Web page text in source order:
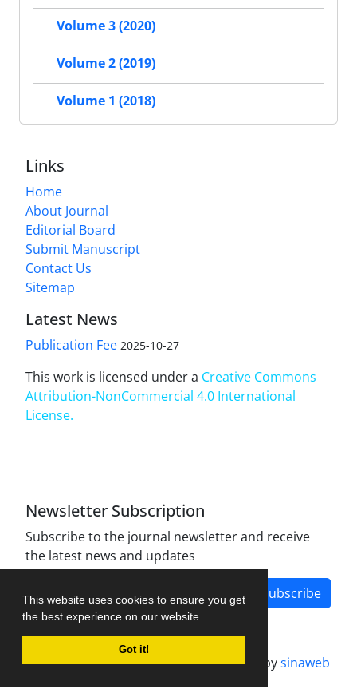
This website uses cookies to ensure you get
the best experience on our website.
Got it!
Volume 3 (2020)
Volume 2 (2019)
Volume 1 (2018)
Links
Home
About Journal
Editorial Board
Submit Manuscript
Contact Us
Sitemap
Latest News
Publication Fee 2025-10-27
This work is licensed under a Creative Commons
Attribution-NonCommercial 4.0 International
License.
Newsletter Subscription
Subscribe to the journal newsletter and receive
the latest news and updates
Subscribe
Journal management system.designed bysinaweb